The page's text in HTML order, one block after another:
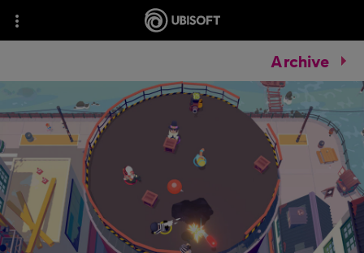
Archive